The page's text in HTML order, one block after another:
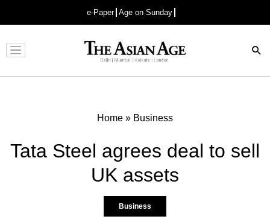
e-Paper Age on Sunday
Advertisement
Home » Business
Tata Steel agrees deal to sell
UK assets
Business